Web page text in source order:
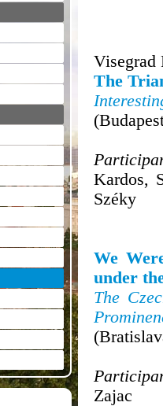
Visegrad
The
Kardos,
Széky
We
under
The
Zajac